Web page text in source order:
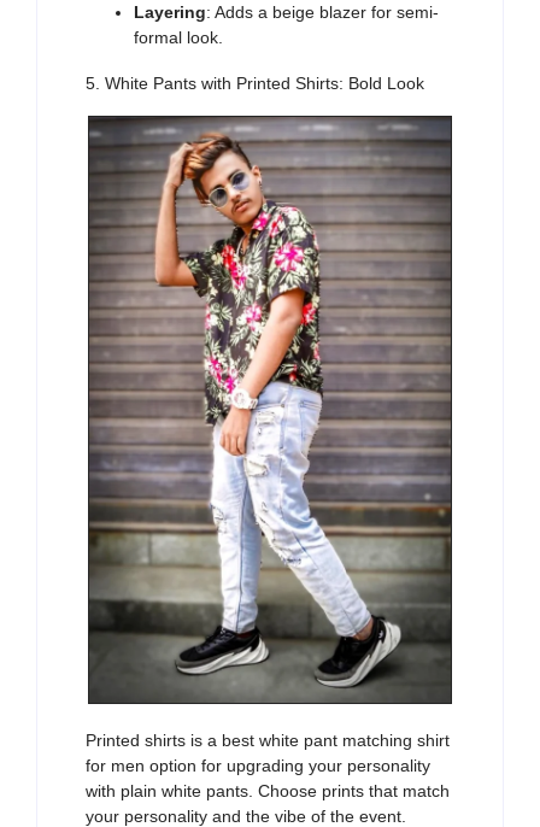
Layering: Adds a beige blazer for semi-
formal look.
5. White Pants with Printed Shirts: Bold Look
Printed shirts is a best white pant matching shirt
for men option for upgrading your personality
with plain white pants. Choose prints that match
your personality and the vibe of the event.